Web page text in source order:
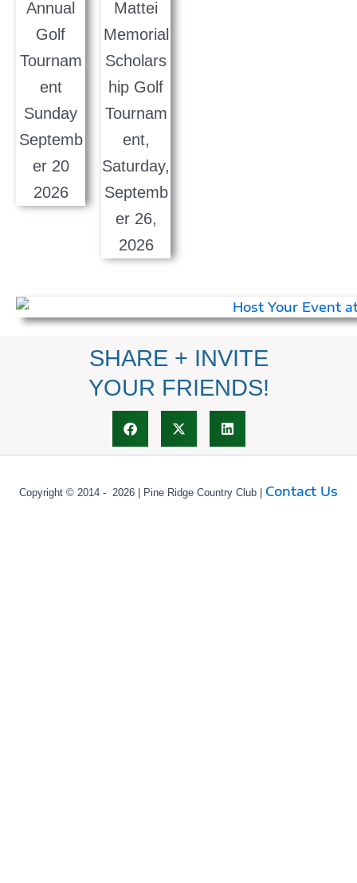
SHARE + INVITE
YOUR FRIENDS!
Copyright © 2014 - 2026 | Pine Ridge Country Club | Contact Us